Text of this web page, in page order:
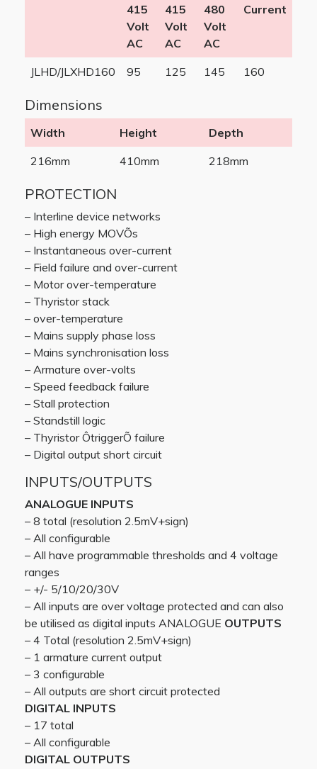
415
Volt
AC
415
Volt
AC
480
Volt
AC
Current
JLHD/JLXHD160 95 125 145 160
Dimensions
Width Height
Depth
216mm
410mm 218mm
PROTECTION
– Interline device networks
– High energy MOVÕs
– Instantaneous over-current
– Field failure and over-current
– Motor over-temperature
– Thyristor stack
– over-temperature
– Mains supply phase loss
– Mains synchronisation loss
– Armature over-volts
– Speed feedback failure
– Stall protection
– Standstill logic
– Thyristor ÔtriggerÕ failure
– Digital output short circuit
INPUTS/OUTPUTS
ANALOGUE INPUTS
– 8 total (resolution 2.5mV+sign)
– All configurable
– All have programmable thresholds and 4 voltage
ranges
– +/- 5/10/20/30V
– All inputs are over voltage protected and can also
be utilised as digital inputs ANALOGUE OUTPUTS
– 4 Total (resolution 2.5mV+sign)
– 1 armature current output
– 3 configurable
– All outputs are short circuit protected
DIGITAL INPUTS
– 17 total
– All configurable
DIGITAL OUTPUTS